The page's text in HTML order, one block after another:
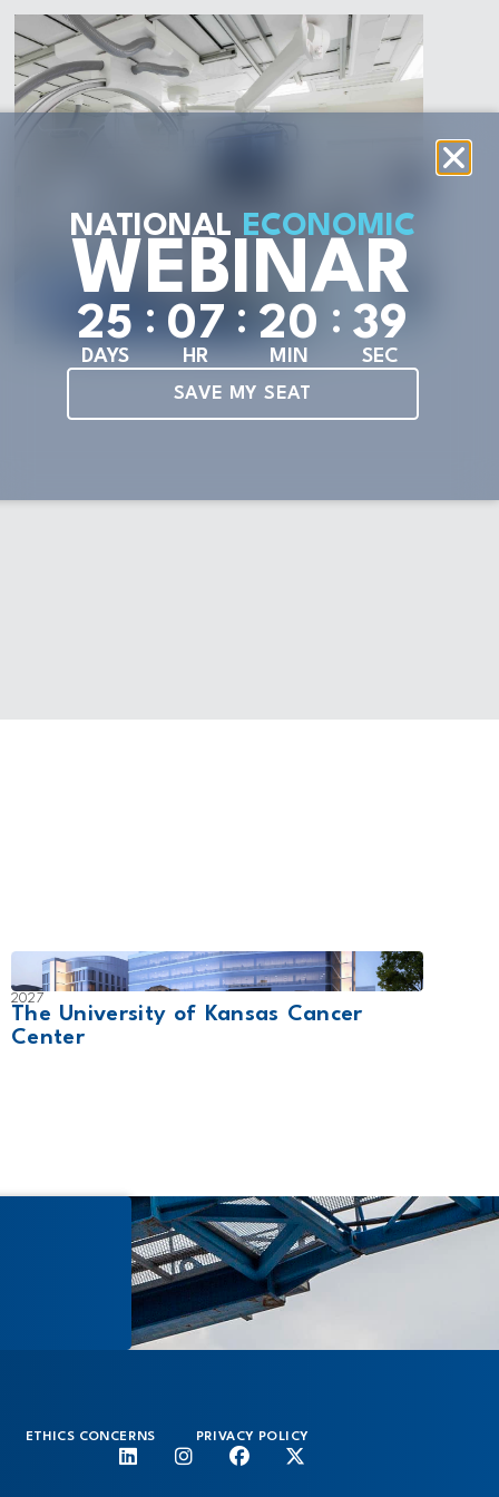
2027
The University of Kansas Cancer
Center
ETHICS CONCERNS PRIVACY POLICY
NATIONAL ECONOMIC
WEBINAR
25
DAYS
: 07
HR
: 20
MIN
: 37
SEC
SAVE MY SEAT